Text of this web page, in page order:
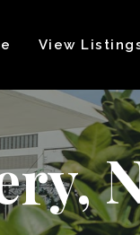
View